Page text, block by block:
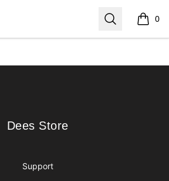
Search 0
items
Dees Store
Dees Store
Support